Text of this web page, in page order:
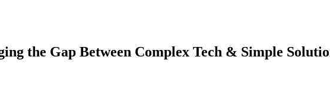
the Gap Between Complex Tech & Simple